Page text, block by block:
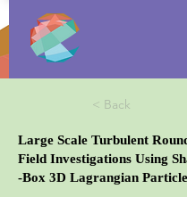
< Back
Large Scale Turbulent
Field Investigations Using
-Box 3D Lagrangian